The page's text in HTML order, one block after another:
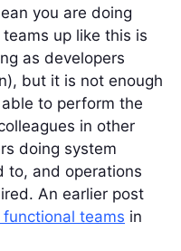
you are doing
up like this is
as developers
but it is not enough
to perform the
in other
doing system
to, and operations
An earlier post
functional teams in